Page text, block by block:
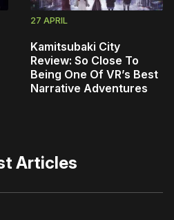
27 APRIL
Kamitsubaki City
Review: So Close To
Being One Of VR’s Best
Narrative Adventures
Articles